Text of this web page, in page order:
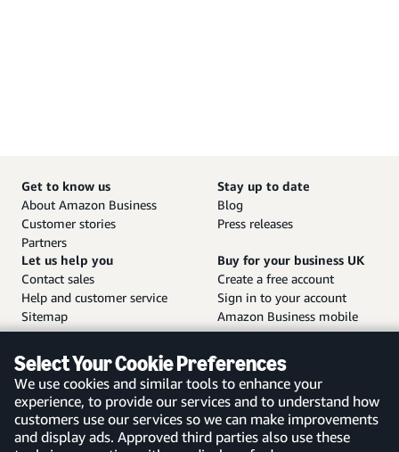
Select Your Cookie Preferences
We use cookies and similar tools to enhance your
experience, to provide our services and to understand how
customers use our services so we can make improvements
and display ads. Approved third parties also use these
Get to know us
About Amazon Business
Customer stories
Partners
Stay up to date
Blog
Press releases
Let us help you
Contact sales
Help and customer service
Sitemap
Buy for your business UK
Create a free account
Sign in to your account
Amazon Business mobile
app
United Kingdom